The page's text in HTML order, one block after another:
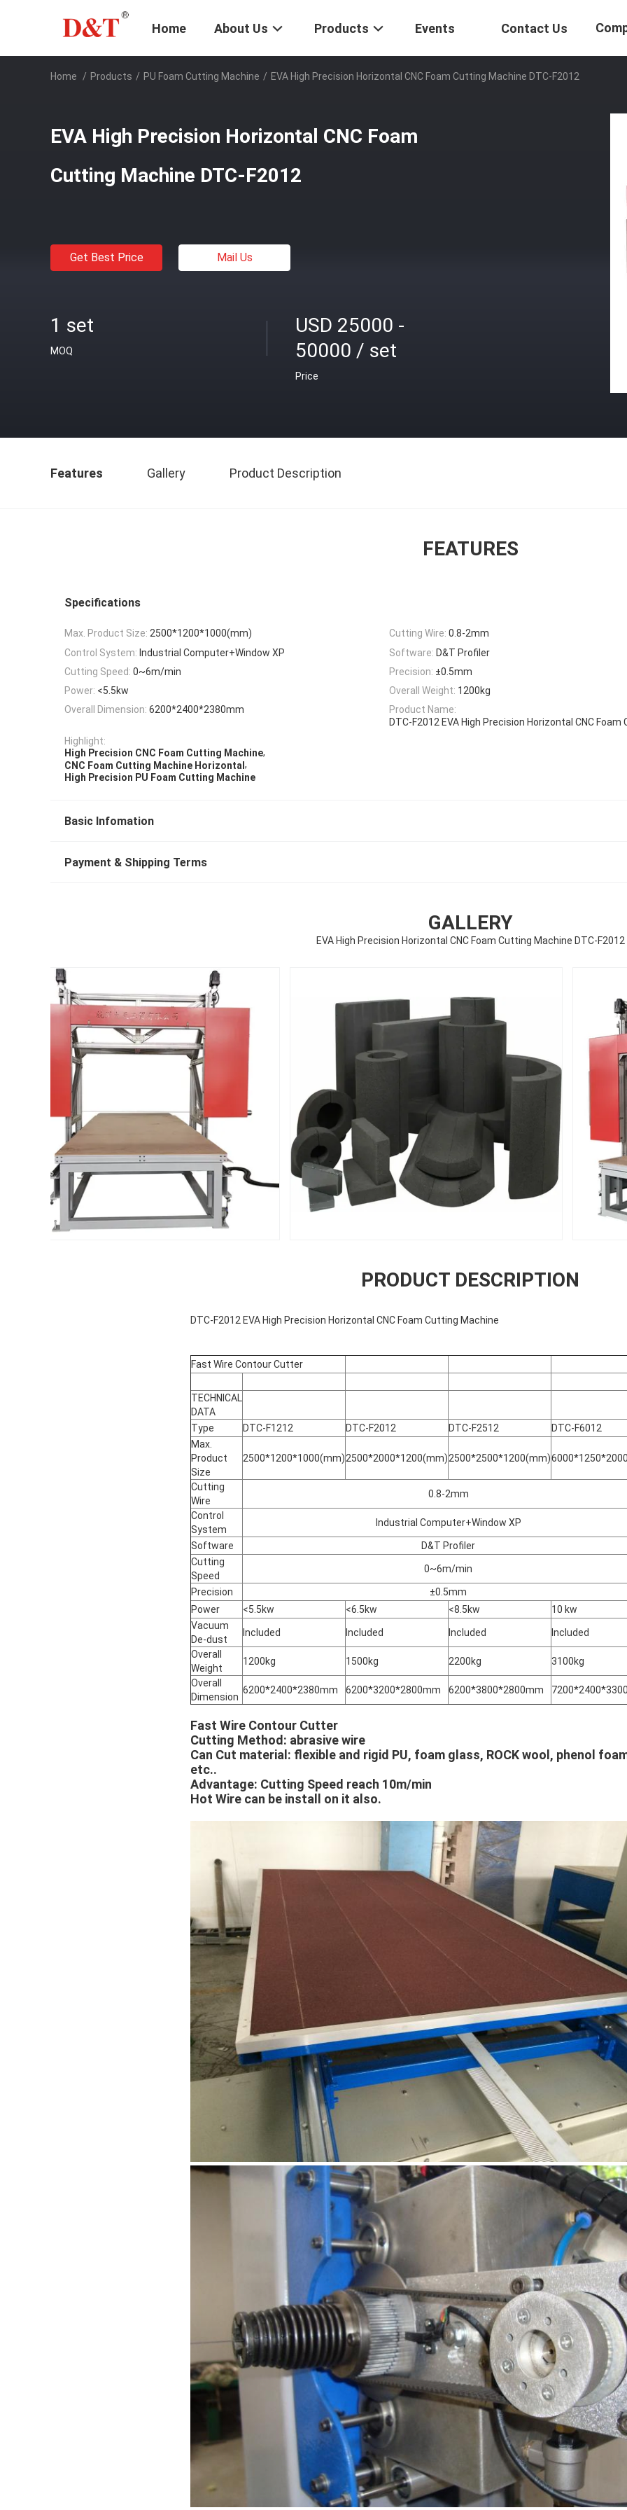
Home About Us Products Events Contact Us
Home / Products / PU Foam Cutting Machine / EVA High Precision Horizontal CNC Foam Cutting Machine DTC-F2012
EVA High Precision Horizontal CNC Foam
Cutting Machine DTC-F2012
Get Best Price Mail Us
1 set
MOQ
USD 25000 -
50000 / set
Price
Features Gallery Product Description
FEATURES
Specifications
Max. Product Size: 2500*1200*1000(mm) Cutting Wire: 0.8-2mm
Control System: Industrial Computer+Window XP Software: D&T Profiler
Cutting Speed: 0~6m/min Precision: ±0.5mm
Power: <5.5kw Overall Weight: 1200kg
Overall Dimension: 6200*2400*2380mm
Product Name:
DTC-F2012 EVA High Precision Horizontal CNC
Highlight:
High Precision CNC Foam Cutting Machine,
CNC Foam Cutting Machine Horizontal ,
High Precision PU Foam Cutting Machine
Basic Infomation
Payment & Shipping Terms
GALLERY
EVA High Precision Horizontal CNC Foam Cutting Machine DTC-F2012
PRODUCT DESCRIPTION
DTC-F2012 EVA High Precision Horizontal CNC Foam Cutting Machine
Fast Wire Contour Cutter
TECHNICAL
DATA
Type
DTC-F1212 DTC-F2012 DTC-F2512
DTC-F6012
Max.
Product
Size
2500*1200*1000(mm)2500*2000*1200(mm)2500*2500*1200(mm)
Cutting
Wire
0.8-2mm
Control
System
Industrial Computer+Window XP
Software
D&T Profiler
Cutting
Speed
0~6m/min
Precision
±0.5mm
Power
<5.5kw <6.5kw <8.5kw
10 kw
Vacuum
De-dust
Included Included Included
Included
Overall
Weight
1200kg 1500kg 2200kg
3100kg
Overall
Dimension
6200*2400*2380mm 6200*3200*2800mm 6200*3800*2800mm
Fast Wire Contour Cutter
Cutting Method: abrasive wire
Can Cut material: flexible and rigid PU, foam glass, ROCK wool, phenol
etc..
Advantage: Cutting Speed reach 10m/min
Hot Wire can be install on it also.